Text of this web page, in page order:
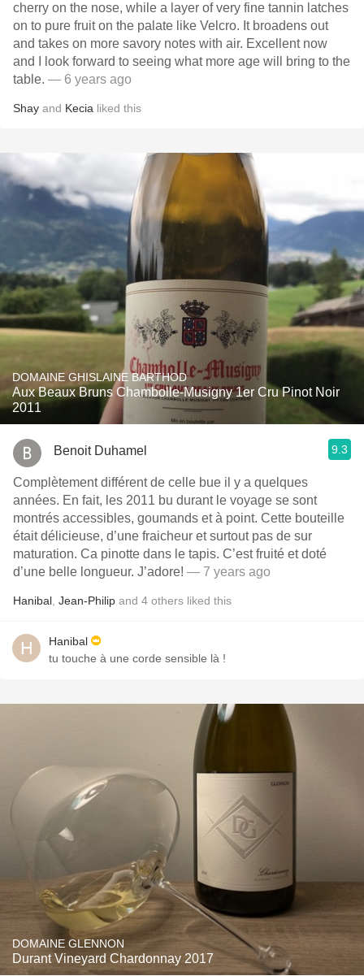
cherry on the nose, while a layer of very fine tannin latches
on to pure fruit on the palate like Velcro. It broadens out
and takes on more savory notes with air. Excellent now
and I look forward to seeing what more age will bring to the
table. — 6 years ago
Shay and Kecia liked this
DOMAINE GHISLAINE BARTHOD
Aux Beaux Bruns Chambolle-Musigny 1er Cru Pinot Noir
2011
Benoit Duhamel 9.3
Complètement différent de celle bue il y a quelques
années. En fait, les 2011 bu durant le voyage se sont
montrés accessibles, goumands et à point. Cette bouteille
était délicieuse, d’une fraicheur et surtout pas de sur
maturation. Ca pinotte dans le tapis. C’est fruité et doté
d’une belle longueur. J’adore! — 7 years ago
Hanibal Jean-Philip and 4 others liked this
Hanibal
tu touche à une corde sensible là !
DOMAINE GLENNON
Durant Vineyard Chardonnay 2017